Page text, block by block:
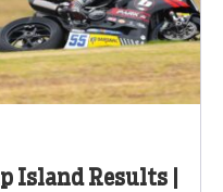
Island Results |